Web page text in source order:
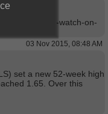
stock-to-watch-on-
03 Nov 2015, 08:48 AM
set a new 52-week high
1.65. Over this